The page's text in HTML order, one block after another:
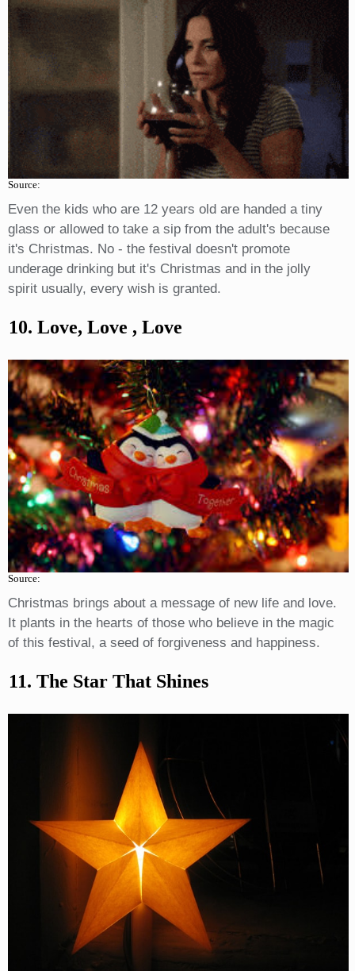
Source:
Even the kids who are 12 years old are handed a tiny
glass or allowed to take a sip from the adult's because
it's Christmas. No - the festival doesn't promote
underage drinking but it's Christmas and in the jolly
spirit usually, every wish is granted.
10. Love, Love , Love
Source:
Christmas brings about a message of new life and love.
It plants in the hearts of those who believe in the magic
of this festival, a seed of forgiveness and happiness.
11. The Star That Shines